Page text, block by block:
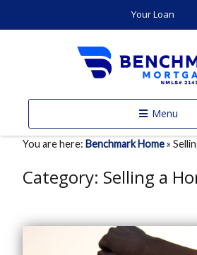
Your Loan
Menu
You are here: Benchmark Home»
Category: Selling a